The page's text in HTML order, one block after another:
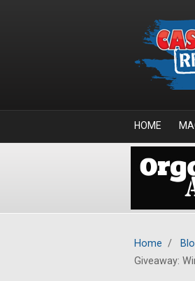
HOME
Home /
Giveaway: